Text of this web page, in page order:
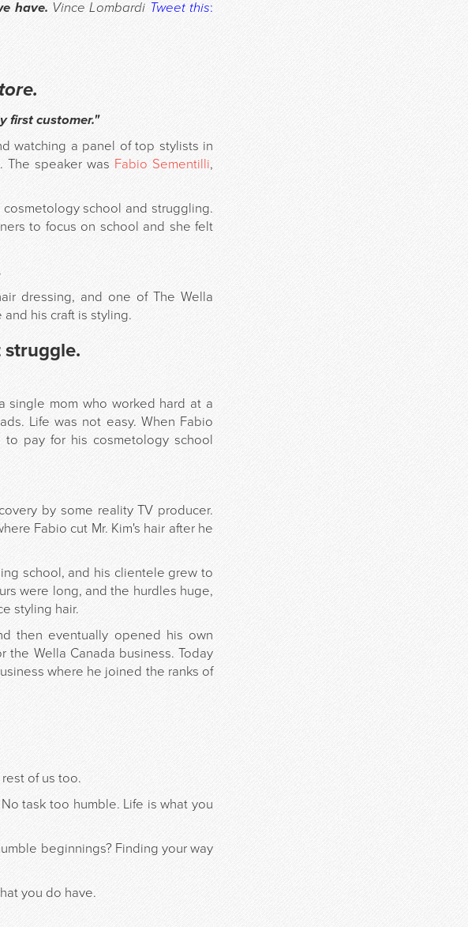
have. Vince Lombardi Tweet this:
first customer."
watching a panel of top stylists in
The speaker was Fabio Sementilli,
school and struggling.
to focus on school and she felt
dressing, and one of The Wella
his craft is styling.
single mom who worked hard at a
Life was not easy. When Fabio
pay for his cosmetology school
by some reality TV producer.
Fabio cut Mr. Kim's hair after he
school, and his clientele grew to
were long, and the hurdles huge,
styling hair.
then eventually opened his own
the Wella Canada business. Today
where he joined the ranks of
of us too.
task too humble. Life is what you
beginnings? Finding your way
you do have.